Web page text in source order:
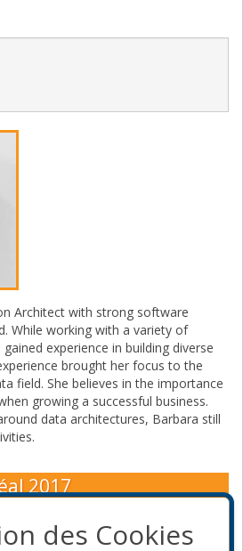
Architect with strong software
While working with a variety of
experience in building diverse
brought her focus to the
field. She believes in the importance
growing a successful business.
data architectures, Barbara still
2017
words– data visualisation with
des Cookies